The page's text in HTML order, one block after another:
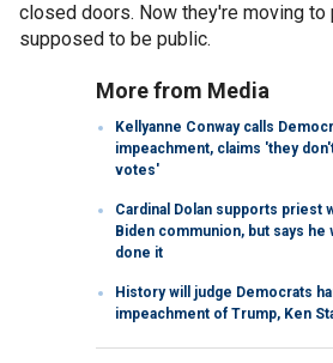
closed doors. Now they're moving to
supposed to be public.
More from Media
Kellyanne Conway calls
impeachment, claims 'they
votes'
Cardinal Dolan supports priest
Biden communion, but says he
done it
History will judge Democrats
impeachment of Trump, Ken